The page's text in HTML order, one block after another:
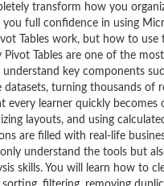
transform how you
you full confidence in using
Tables work, but how to
Tables are one of the
key components
datasets, turning thousands
every learner quickly
layouts, and using
are filled with real-life
understand the tools but
skills. You will learn how to